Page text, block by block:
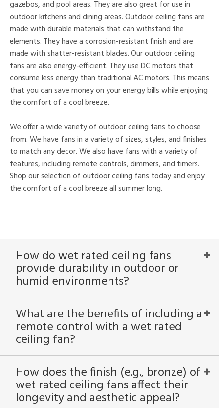
gazebos, and pool areas. They are also great for use in
outdoor kitchens and dining areas. Outdoor ceiling fans are
made with durable materials that can withstand the
elements. They have a corrosion-resistant finish and are
made with shatter-resistant blades. Our outdoor ceiling
fans are also energy-efficient. They use DC motors that
consume less energy than traditional AC motors. This means
that you can save money on your energy bills while enjoying
the comfort of a cool breeze.
We offer a wide variety of outdoor ceiling fans to choose
from. We have fans in a variety of sizes, styles, and finishes
to match any decor. We also have fans with a variety of
features, including remote controls, dimmers, and timers.
Shop our selection of outdoor ceiling fans today and enjoy
the comfort of a cool breeze all summer long.
How do wet rated ceiling fans
provide durability in outdoor or
humid environments?
What are the benefits of including a
remote control with a wet rated
ceiling fan?
How does the finish (e.g., bronze) of
wet rated ceiling fans affect their
longevity and aesthetic appeal?